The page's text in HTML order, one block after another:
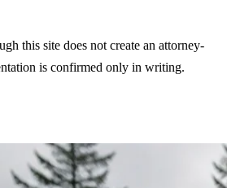
this site does not create an attorney-
is confirmed only in writing.